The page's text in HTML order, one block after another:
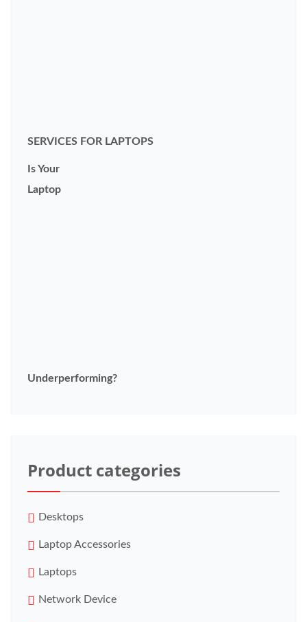
SERVICES FOR LAPTOPS
Is Your
Laptop
Underperforming?
Product categories
Desktops
Laptop Accessories
Laptops
Network Device